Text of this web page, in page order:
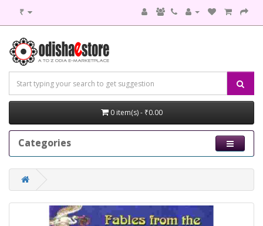
₹
0 item(s) - ₹0.00
Categories